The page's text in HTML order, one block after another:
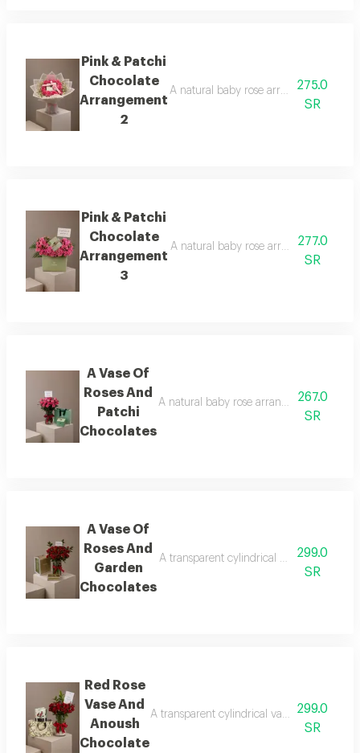
Pink & Patchi
Chocolate
Arrangement
2
A natural baby rose arrangement is
275.0
SR
Pink & Patchi
Chocolate
Arrangement
3
A natural baby rose arrangement is
277.0
SR
A Vase Of
Roses And
Patchi
Chocolates
A natural baby rose arrangement is
267.0
SR
A Vase Of
Roses And
Garden
Chocolates
A transparent cylindrical vase299.0
SR
Red Rose
Vase And
Anoush
Chocolate
A transparent cylindrical vase showcasing
299.0
SR